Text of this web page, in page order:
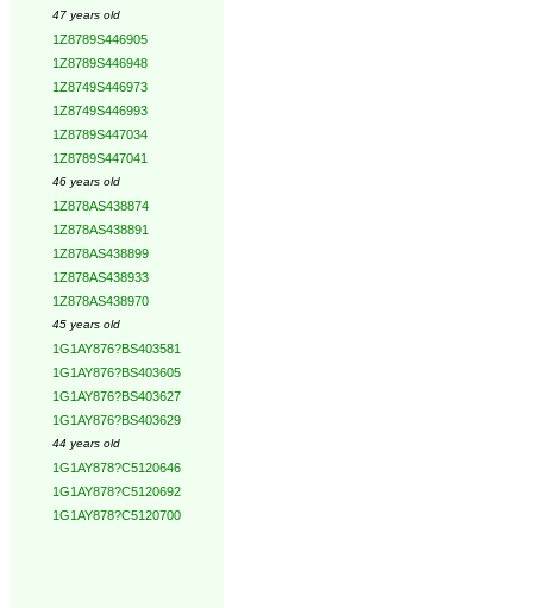
47 years old
1Z8789S446905
1Z8789S446948
1Z8749S446973
1Z8749S446993
1Z8789S447034
1Z8789S447041
46 years old
1Z878AS438874
1Z878AS438891
1Z878AS438899
1Z878AS438933
1Z878AS438970
45 years old
1G1AY876?BS403581
1G1AY876?BS403605
1G1AY876?BS403627
1G1AY876?BS403629
44 years old
1G1AY878?C5120646
1G1AY878?C5120692
1G1AY878?C5120700